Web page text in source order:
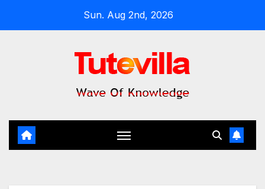
Sun. Aug 2nd, 2026